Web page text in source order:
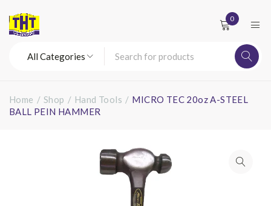
0
Home / Shop / Hand Tools / MICRO TEC 20oz A-STEEL
BALL PEIN HAMMER